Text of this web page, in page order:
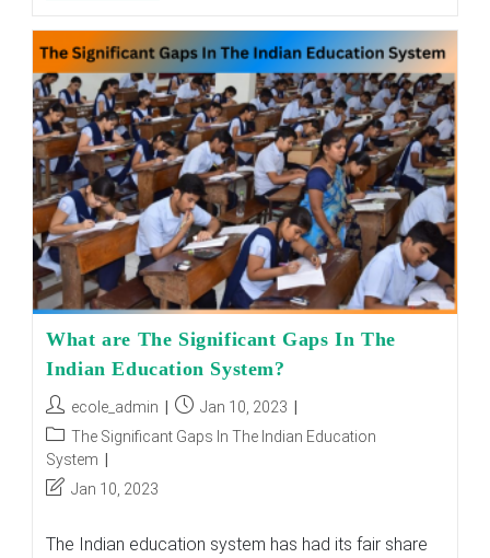
In
India?
What are The Significant Gaps In The
Indian Education System?
Post
author:
ecole_admin
Post
published:
Jan 10, 2023
Post
category:
The Significant Gaps In The Indian Education
System
PostJan 10, 2023
The Indian education system has had its fair share